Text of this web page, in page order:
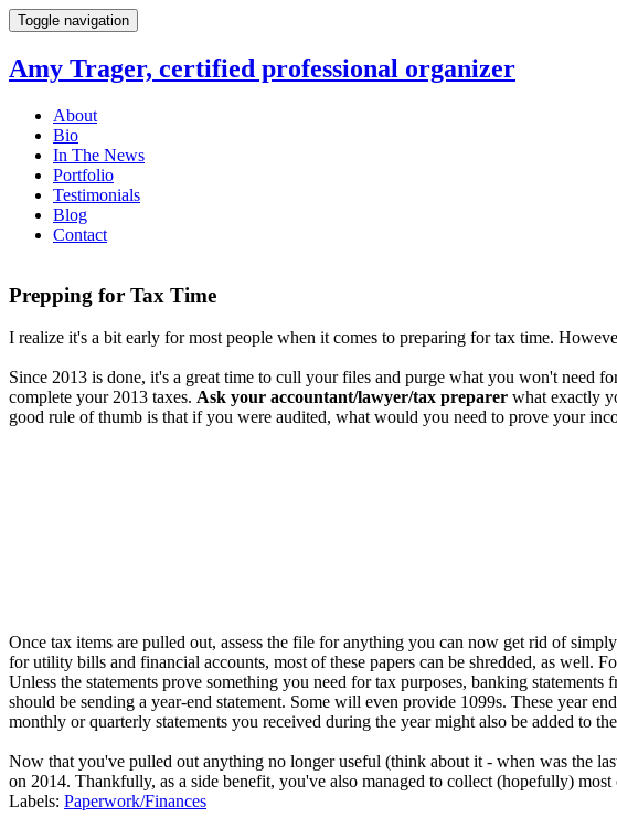
Toggle navigation
Amy Trager, certified professional organizer
About
Bio
In The News
Portfolio
Testimonials
Blog
Contact
Prepping for Tax Time
I realize it's a bit early for most people when it comes to preparing for tax time.
Since 2013 is done, it's a great time to cull your files and purge what you won't need
complete your 2013 taxes. Ask your accountant/lawyer/tax preparer what exactly
good rule of thumb is that if you were audited, what would you need to prove your
Once tax items are pulled out, assess the file for anything you can now get rid of
for utility bills and financial accounts, most of these papers can be shredded, as well.
Unless the statements prove something you need for tax purposes, banking
should be sending a year-end statement. Some will even provide 1099s. These year
monthly or quarterly statements you received during the year might also be added to
Now that you've pulled out anything no longer useful (think about it - when was the
on 2014. Thankfully, as a side benefit, you've also managed to collect (hopefully)
Labels: Paperwork/Finances